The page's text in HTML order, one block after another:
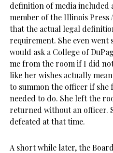
definition of media included
member of the Illinois Press
that the actual legal
requirement. She even went
would ask a College of
me from the room if I did
like her wishes actually
to summon the officer if she
needed to do. She left the
returned without an officer.
defeated at that time.
A short while later, the